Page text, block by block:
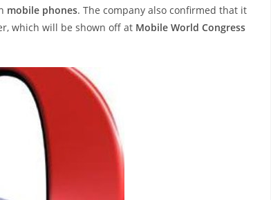
mobile phones. The company also confirmed that it
which will be shown off at Mobile World Congress